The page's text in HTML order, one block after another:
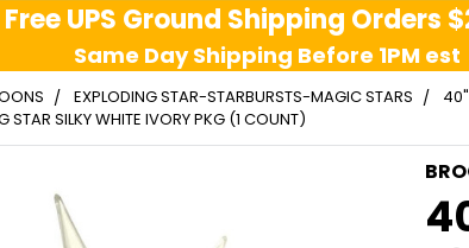
Free UPS Ground Shipping Orders
Same Day Shipping Before 1PM est
EXPLODING STAR-STARBURSTS-MAGIC STARS
STAR SILKY WHITE IVORY PKG (1 COUNT)